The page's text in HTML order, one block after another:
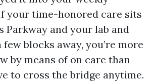
your time-honored care sits
Parkway and your lab and
blocks away, you’re more
by means of on care than
to cross the bridge anytime.